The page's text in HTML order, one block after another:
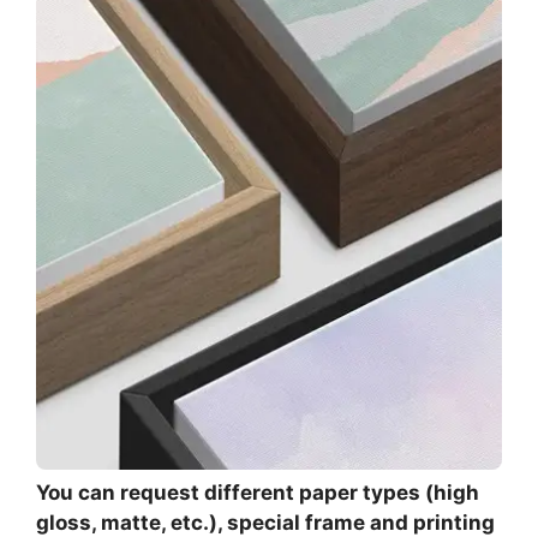
You can request different paper types (high
gloss, matte, etc.), special frame and printing